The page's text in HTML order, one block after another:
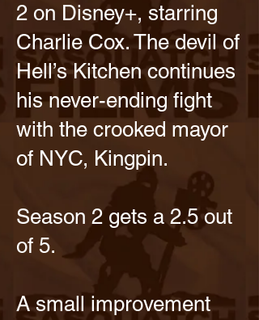
2 on Disney+, starring
Charlie Cox. The devil of
Hell’s Kitchen continues
his never-ending fight
with the crooked mayor
of NYC, Kingpin.
Season 2 gets a 2.5 out
of 5.
A small improvement